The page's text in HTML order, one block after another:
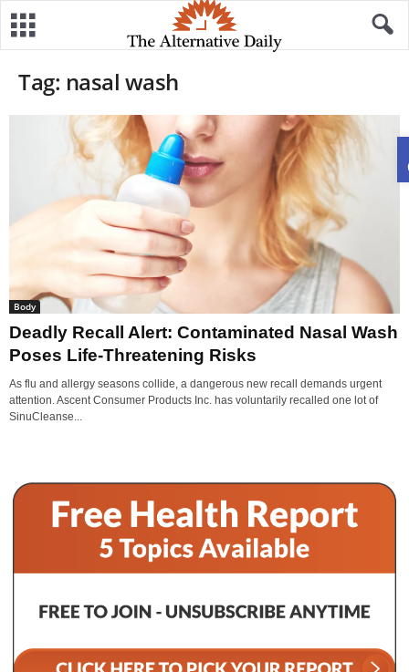
Tag: nasal wash
Body
Deadly Recall Alert: Contaminated Nasal Wash
Poses Life-Threatening Risks
As flu and allergy seasons collide, a dangerous new recall demands urgent
attention. Ascent Consumer Products Inc. has voluntarily recalled one lot of
SinuCleanse...